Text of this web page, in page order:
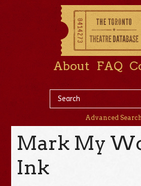
About FAQ
Advanced Search
Mark My
Ink